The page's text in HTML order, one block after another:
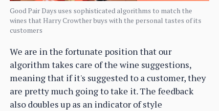
Good Pair Days uses sophisticated algorithms to match the
wines that Harry Crowther buys with the personal tastes of its
customers
We are in the fortunate position that our
algorithm takes care of the wine suggestions,
meaning that if it's suggested to a customer, they
are pretty much going to take it. The feedback
also doubles up as an indicator of style